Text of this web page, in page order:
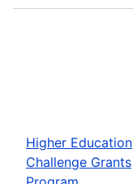
Higher Education
Challenge Grants